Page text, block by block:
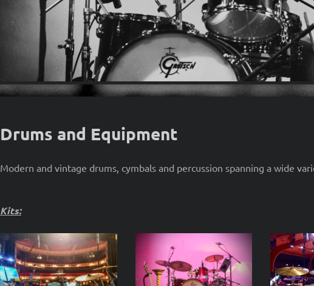
Drums and Equipment
Modern and vintage drums, cymbals and percussion spanning a wide
Kits: